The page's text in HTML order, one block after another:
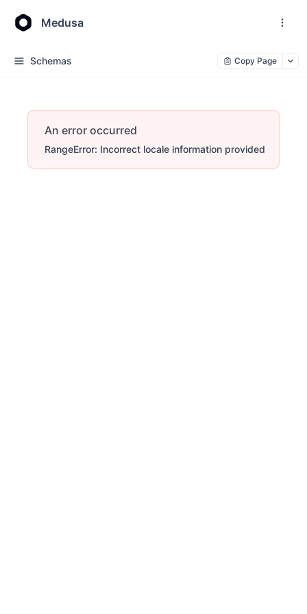
Medusa
Schemas Copy Page
An error occurred
RangeError: Incorrect locale information provided